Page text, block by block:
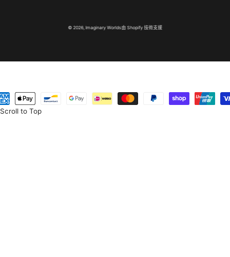
© 2026, Imaginary Worlds由 Shopify 技術支援
Scroll to Top